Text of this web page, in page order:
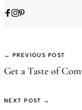
← PREVIOUS POST
Get a Taste of
NEXT POST →